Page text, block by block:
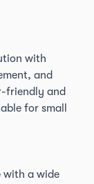
with
and
friendly and
for small
with a wide